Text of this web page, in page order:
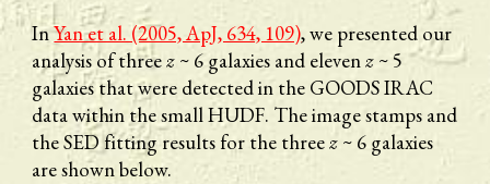
In Yan et al. (2005, ApJ, 634, 109), we presented our
analysis of three z ~ 6 galaxies and eleven z ~ 5
galaxies that were detected in the GOODS IRAC
data within the small HUDF. The image stamps and
the SED fitting results for the three z ~ 6 galaxies
are shown below.